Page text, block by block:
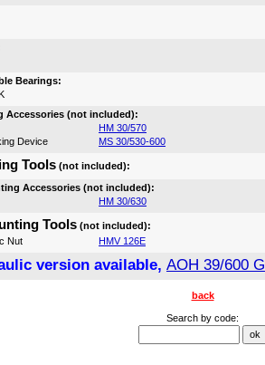
Bearings:
Accessories (not included):
HM 30/570
Device
MS 30/530-600
Tools (not included):
Accessories (not included):
HM 30/630
Tools (not included):
Nut
HMV 126E
version available, AOH 39/600 G
back
Search by code: